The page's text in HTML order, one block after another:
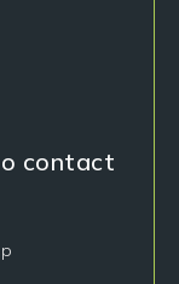
contact